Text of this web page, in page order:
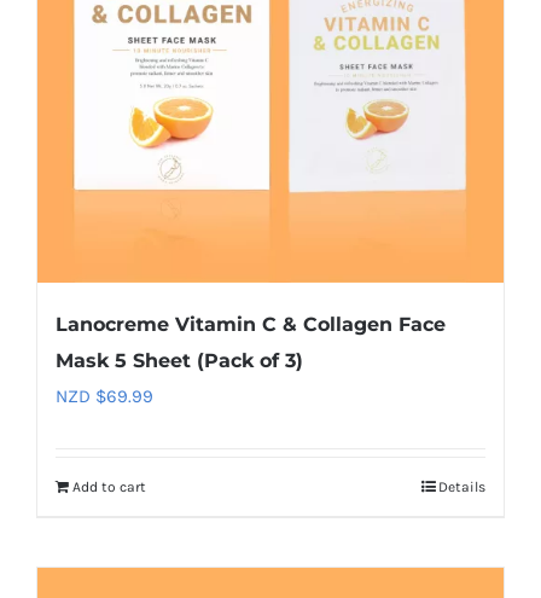
Lanocreme Vitamin C & Collagen Face
Mask 5 Sheet (Pack of 3)
NZD $69.99
Add to cart Details